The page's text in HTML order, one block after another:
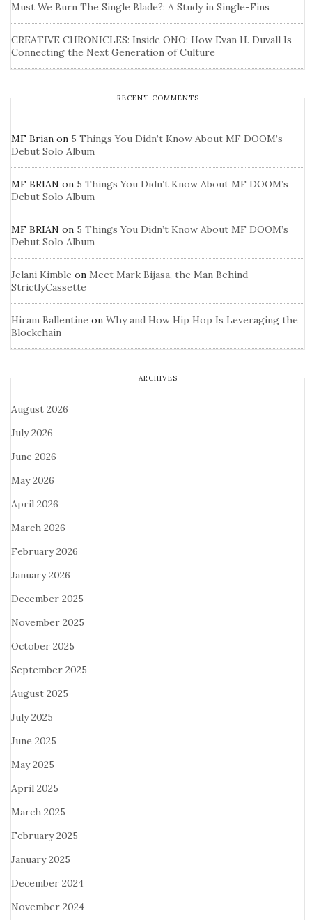
Must We Burn The Single Blade?: A Study in Single-Fins
CREATIVE CHRONICLES: Inside ONO: How Evan H. Duvall Is
Connecting the Next Generation of Culture
RECENT COMMENTS
MF Brian on 5 Things You Didn’t Know About MF DOOM’s
Debut Solo Album
MF BRIAN on 5 Things You Didn’t Know About MF DOOM’s
Debut Solo Album
MF BRIAN on 5 Things You Didn’t Know About MF DOOM’s
Debut Solo Album
Jelani Kimble on Meet Mark Bijasa, the Man Behind
StrictlyCassette
Hiram Ballentine on Why and How Hip Hop Is Leveraging the
Blockchain
ARCHIVES
August 2026
July 2026
June 2026
May 2026
April 2026
March 2026
February 2026
January 2026
December 2025
November 2025
October 2025
September 2025
August 2025
July 2025
June 2025
May 2025
April 2025
March 2025
February 2025
January 2025
December 2024
November 2024